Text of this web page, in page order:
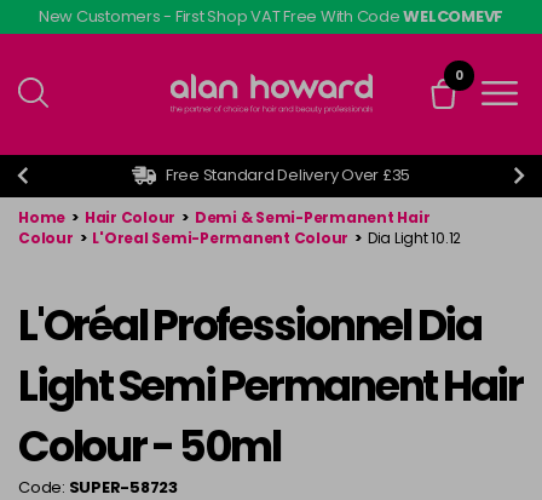
Skip
to
content
New Customers - First Shop VAT Free With CodeWELCOMEVF
0
Free Standard Delivery Over £35
Home > Hair Colour > Demi & Semi-Permanent Hair
Colour > L'Oreal Semi-Permanent Colour > Dia Light 10.12
L'Oréal Professionnel Dia
Light Semi Permanent Hair
Colour - 50ml
Code: SUPER-58723